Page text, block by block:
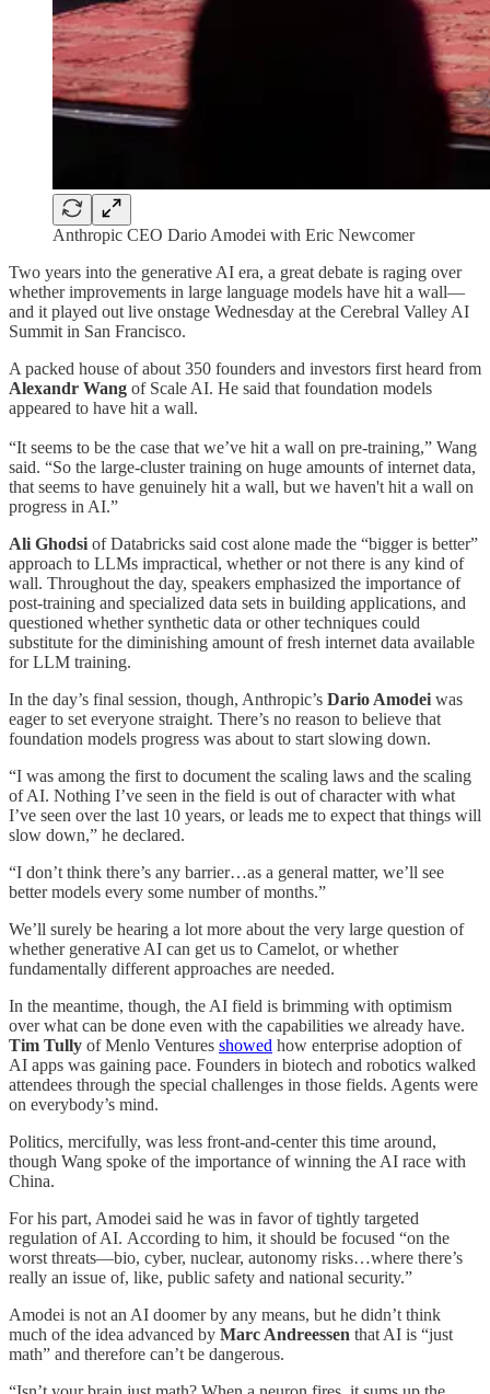
Anthropic CEO Dario Amodei with Eric Newcomer
Two years into the generative AI era, a great debate is raging over
whether improvements in large language models have hit a wall—
and it played out live onstage Wednesday at the Cerebral Valley AI
Summit in San Francisco.
A packed house of about 350 founders and investors first heard from
Alexandr Wang of Scale AI. He said that foundation models
appeared to have hit a wall.
“It seems to be the case that we’ve hit a wall on pre-training,” Wang
said. “So the large-cluster training on huge amounts of internet data,
that seems to have genuinely hit a wall, but we haven't hit a wall on
progress in AI.”
Ali Ghodsi of Databricks said cost alone made the “bigger is better”
approach to LLMs impractical, whether or not there is any kind of
wall. Throughout the day, speakers emphasized the importance of
post-training and specialized data sets in building applications, and
questioned whether synthetic data or other techniques could
substitute for the diminishing amount of fresh internet data available
for LLM training.
In the day’s final session, though, Anthropic’s Dario Amodei was
eager to set everyone straight. There’s no reason to believe that
foundation models progress was about to start slowing down.
“I was among the first to document the scaling laws and the scaling
of AI. Nothing I’ve seen in the field is out of character with what
I’ve seen over the last 10 years, or leads me to expect that things will
slow down,” he declared.
“I don’t think there’s any barrier…as a general matter, we’ll see
better models every some number of months.”
We’ll surely be hearing a lot more about the very large question of
whether generative AI can get us to Camelot, or whether
fundamentally different approaches are needed.
In the meantime, though, the AI field is brimming with optimism
over what can be done even with the capabilities we already have.
Tim Tully of Menlo Ventures showed how enterprise adoption of
AI apps was gaining pace. Founders in biotech and robotics walked
attendees through the special challenges in those fields. Agents were
on everybody’s mind.
Politics, mercifully, was less front-and-center this time around,
though Wang spoke of the importance of winning the AI race with
China.
For his part, Amodei said he was in favor of tightly targeted
regulation of AI. According to him, it should be focused “on the
worst threats—bio, cyber, nuclear, autonomy risks…where there’s
really an issue of, like, public safety and national security.”
Amodei is not an AI doomer by any means, but he didn’t think
much of the idea advanced by Marc Andreessen that AI is “just
math” and therefore can’t be dangerous.